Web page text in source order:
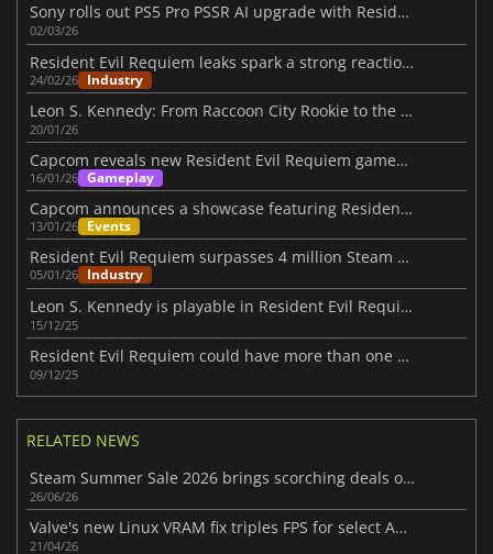
Sony rolls out PS5 Pro PSSR AI upgrade with Resident Evil Requiem support
02/03/26
Resident Evil Requiem leaks spark a strong reaction from Kamiya
24/02/26 Industry
Leon S. Kennedy: From Raccoon City Rookie to the Final Requiem
20/01/26
Capcom reveals new Resident Evil Requiem gameplay at January showcase
16/01/26 Gameplay
Capcom announces a showcase featuring Resident Evil Requiem Gameplay
13/01/26 Events
Resident Evil Requiem surpasses 4 million Steam wishlists
05/01/26 Industry
Leon S. Kennedy is playable in Resident Evil Requiem
15/12/25
Resident Evil Requiem could have more than one protagonist
09/12/25
RELATED NEWS
Steam Summer Sale 2026 brings scorching deals on thousands of games
26/06/26
Valve's new Linux VRAM fix triples FPS for select AMD RX 6500 XT games
21/04/26